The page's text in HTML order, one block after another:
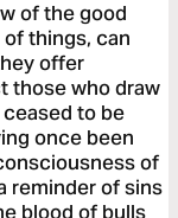
of the good
things, can
offer
those who draw
to be
once been
of
reminder of sins
blood of bulls